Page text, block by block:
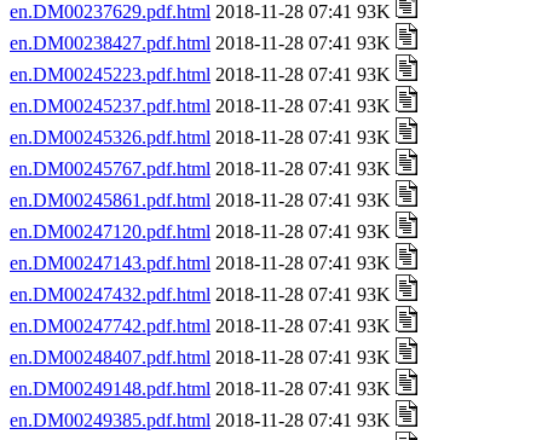
en.DM00237629.pdf.html 2018-11-28 07:41 93K
en.DM00238427.pdf.html 2018-11-28 07:41 93K
en.DM00245223.pdf.html 2018-11-28 07:41 93K
en.DM00245237.pdf.html 2018-11-28 07:41 93K
en.DM00245326.pdf.html 2018-11-28 07:41 93K
en.DM00245767.pdf.html 2018-11-28 07:41 93K
en.DM00245861.pdf.html 2018-11-28 07:41 93K
en.DM00247120.pdf.html 2018-11-28 07:41 93K
en.DM00247143.pdf.html 2018-11-28 07:41 93K
en.DM00247432.pdf.html 2018-11-28 07:41 93K
en.DM00247742.pdf.html 2018-11-28 07:41 93K
en.DM00248407.pdf.html 2018-11-28 07:41 93K
en.DM00249148.pdf.html 2018-11-28 07:41 93K
en.DM00249385.pdf.html 2018-11-28 07:41 93K